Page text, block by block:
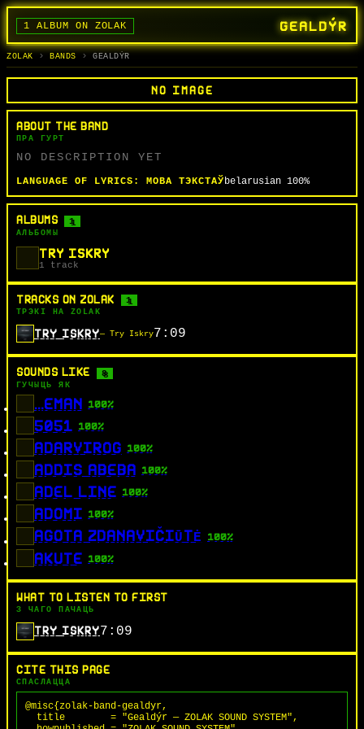
GEALDÝR
1 ALBUM ON ZOLAK
BANDS
ГУРТЫ
ALBUMS
АЛЬБОМЫ
TRACKS
СЬПЕВЫ
SEARCH
ПОШУК
ZOLAK BANDS GEALDÝR
NO IMAGE
ABOUT THE BAND
ПРА ГУРТ
NO DESCRIPTION YET
LANGUAGE OF LYRICS: МОВА ТЭКСТАЎbelarusian 100%
ALBUMS 1
АЛЬБОМЫ
TRY ISKRY
1 track
TRACKS ON ZOLAK 1
ТРЭКІ НА ZOLAK
TRY ISKRY— Try Iskry7:09
SOUNDS LIKE 8
ГУЧЫЦЬ ЯК
...EMAN 100%
5051 100%
ADARVIROG 100%
ADDIS ABEBA 100%
ADEL LINE 100%
ADOMI 100%
AGOTA ZDANAVIČIŪTĖ 100%
AKUTE 100%
WHAT TO LISTEN TO FIRST
З ЧАГО ПАЧАЦЬ
TRY ISKRY7:09
CITE THIS PAGE
СПАСЛАЦЦА
@misc{zolak-band-gealdyr,